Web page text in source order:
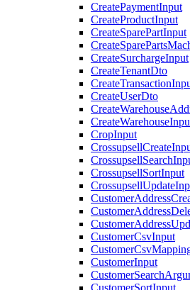
CreatePaymentInput
CreateProductInput
CreateSparePartInput
CreateSurchargeInput
CreateTenantDto
CreateUserDto
CropInput
CrossupsellSortInput
CustomerCsvInput
CustomerInput
CustomerSortInput